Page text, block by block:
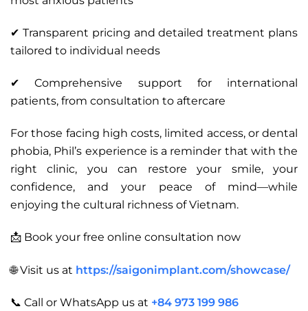
✔ Transparent pricing and detailed treatment plans
tailored to individual needs
✔ Comprehensive support for international
patients, from consultation to aftercare
For those facing high costs, limited access, or dental
phobia, Phil’s experience is a reminder that with the
right clinic, you can restore your smile, your
confidence, and your peace of mind—while
enjoying the cultural richness of Vietnam.
📩 Book your free online consultation now
🌐 Visit us at https://saigonimplant.com/showcase/
📞 Call or WhatsApp us at +84 973 199 986